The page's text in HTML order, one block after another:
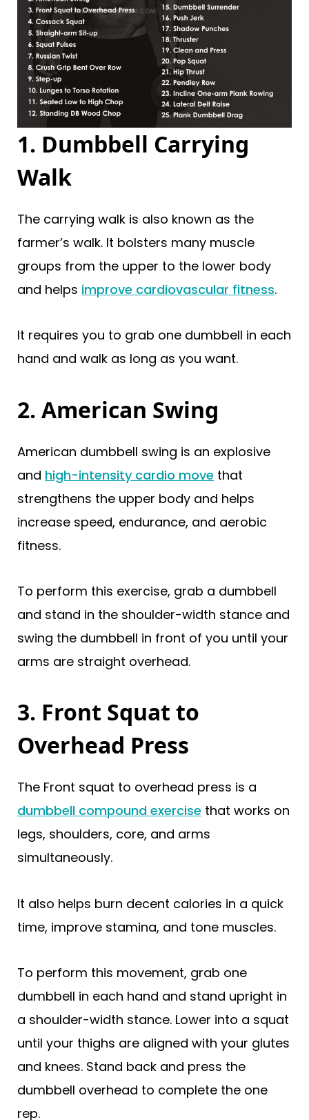
1. Dumbbell Carrying
Walk
The carrying walk is also known as the
farmer’s walk. It bolsters many muscle
groups from the upper to the lower body
and helps improve cardiovascular fitness.
It requires you to grab one dumbbell in each
hand and walk as long as you want.
2. American Swing
American dumbbell swing is an explosive
and high-intensity cardio move that
strengthens the upper body and helps
increase speed, endurance, and aerobic
fitness.
To perform this exercise, grab a dumbbell
and stand in the shoulder-width stance and
swing the dumbbell in front of you until your
arms are straight overhead.
3. Front Squat to
Overhead Press
The Front squat to overhead press is a
dumbbell compound exercise that works on
legs, shoulders, core, and arms
simultaneously.
It also helps burn decent calories in a quick
time, improve stamina, and tone muscles.
To perform this movement, grab one
dumbbell in each hand and stand upright in
a shoulder-width stance. Lower into a squat
until your thighs are aligned with your glutes
and knees. Stand back and press the
dumbbell overhead to complete the one
rep.